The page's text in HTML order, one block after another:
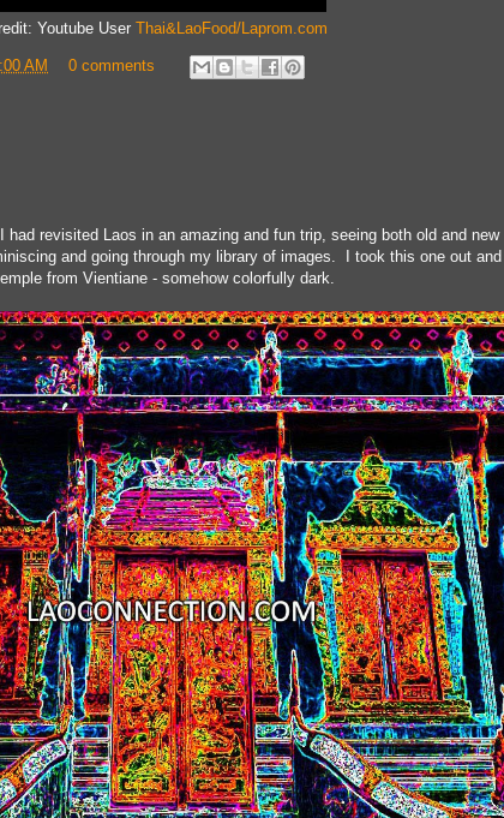
Youtube User Thai&LaoFood/Laprom.com
AM
0 comments
had revisited Laos in an amazing and fun trip, seeing both old and new
and going through my library of images. I took this one out and
from Vientiane - somehow colorfully dark.